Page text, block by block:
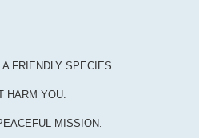
FRIENDLY SPECIES.
HARM YOU.
MISSION.